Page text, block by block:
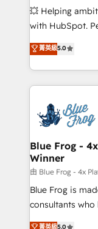
pipeline growth
and CRM
Execution •
implementations
💥 Helping
with HubSpot.
BBD Boom is
to HubSpot
solve all your
adoption, sales
the first time 🔧
HubSpot set-up
and build using
with other
HubSpot pros
HubSpot Why us? - SIX HubSpot Accreditations -
awarded by
菁英級5.0
Blue Frog -
Winner
由 Blue Frog - 4x
Blue Frog is
consultants who
world experience
菁英級5.0